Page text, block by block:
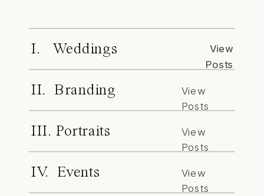
I. Weddings
View
Posts
II. Branding
View
Posts
III. Portraits
View
Posts
IV. Events
View
Posts